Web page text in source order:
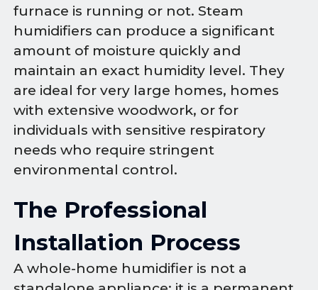
furnace is running or not. Steam
humidifiers can produce a significant
amount of moisture quickly and
maintain an exact humidity level. They
are ideal for very large homes, homes
with extensive woodwork, or for
individuals with sensitive respiratory
needs who require stringent
environmental control.
The Professional
Installation Process
A whole-home humidifier is not a